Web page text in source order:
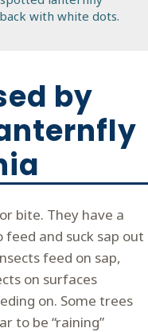
with white dots.
by
bite. They have a
and suck sap out
feed on sap,
on surfaces
on. Some trees
to be “raining”